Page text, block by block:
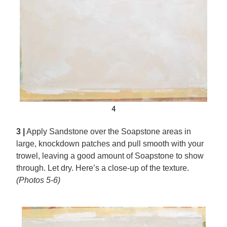
4
3 |
Apply Sandstone over the Soapstone areas in
large, knockdown patches and pull smooth with your
trowel, leaving a good amount of Soapstone to show
through. Let dry. Here’s a close-up of the texture.
(Photos 5-6)